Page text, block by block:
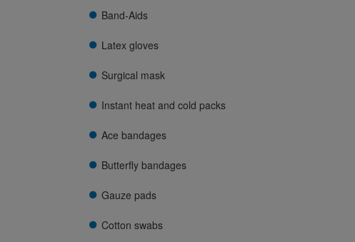
Band-Aids
Latex gloves
Surgical mask
Instant heat and cold packs
Ace bandages
Butterfly bandages
Gauze pads
Cotton swabs